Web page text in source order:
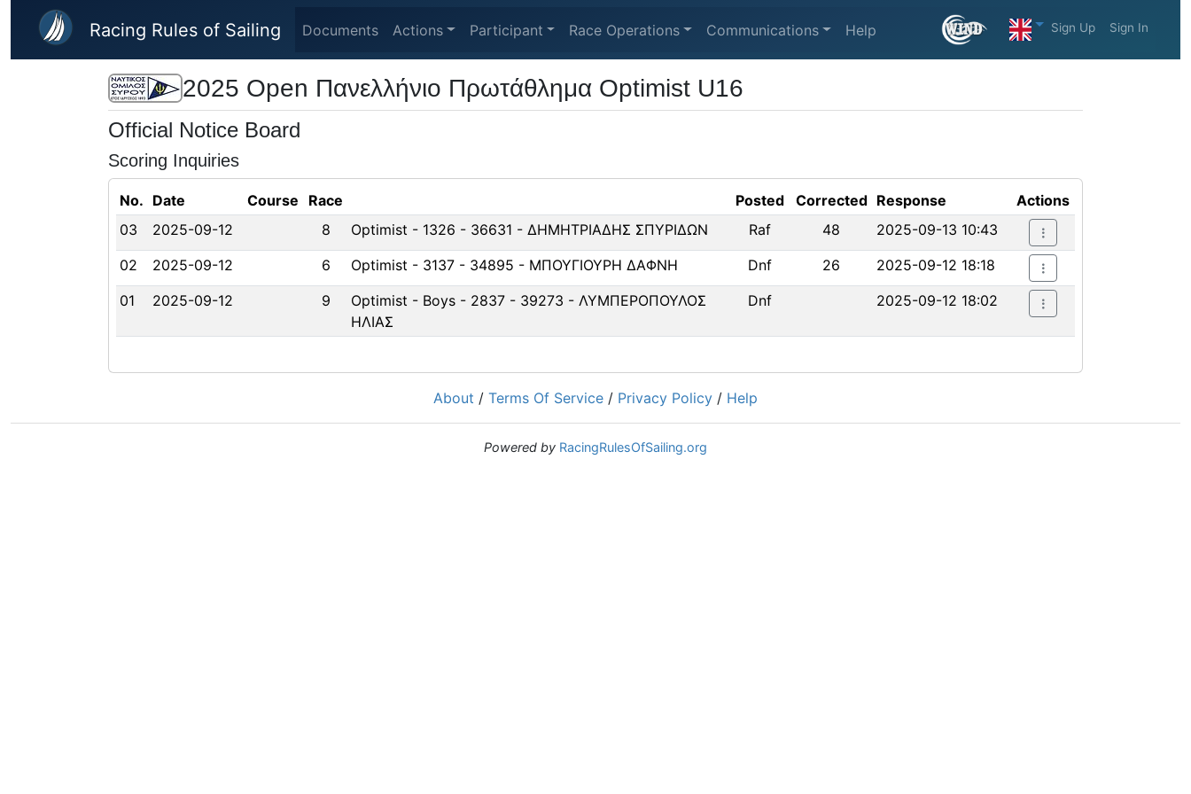
Skip to main content
Racing Rules of Sailing Documents Actions Participant Race Operations Communications Help Sign Up Sign In
2025 Open Πανελλήνιο Πρωτάθλημα Optimist U16
Official Notice Board
Scoring Inquiries
No. Date Course Race Posted Corrected Response
Actions
03
2025-09-12 8 Optimist - 1326 - 36631 - ΔΗΜΗΤΡΙΑΔΗΣ ΣΠΥΡΙΔΩΝ Raf 48
2025-09-13 10:43
02
2025-09-12 6 Optimist - 3137 - 34895 - ΜΠΟΥΓΙΟΥΡΗ ΔΑΦΝΗ Dnf 26
2025-09-12 18:18
01
2025-09-12 9
Optimist - Boys - 2837 - 39273 - ΛΥΜΠΕΡΟΠΟΥΛΟΣ
ΗΛΙΑΣ
Dnf 2025-09-12 18:02
About / Terms Of Service / Privacy Policy / Help
Powered by RacingRulesOfSailing.org